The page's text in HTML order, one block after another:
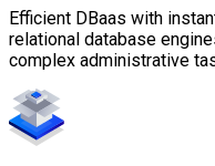
Efficient DBaas with
relational database
complex administrative